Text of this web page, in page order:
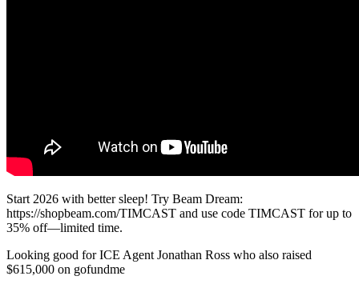
Start 2026 with better sleep! Try Beam Dream:
https://shopbeam.com/TIMCAST and use code TIMCAST for up to
35% off—limited time.
Looking good for ICE Agent Jonathan Ross who also raised
$615,000 on gofundme